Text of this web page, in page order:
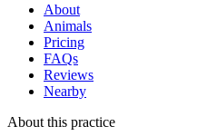
About
Animals
Pricing
FAQs
Reviews
Nearby
About this practice